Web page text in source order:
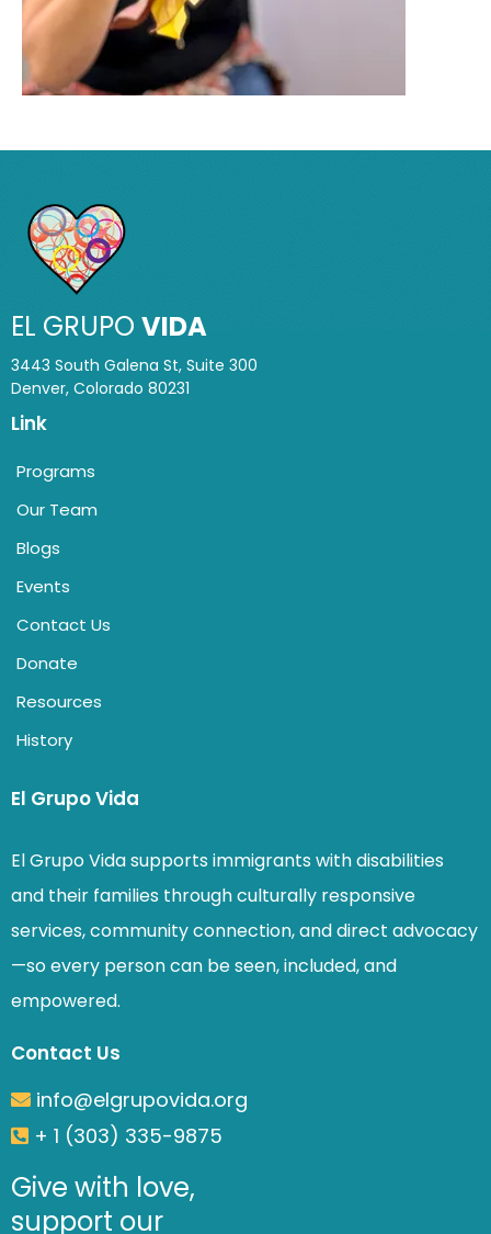
EL GRUPO VIDA
3443 South Galena St, Suite 300
Denver, Colorado 80231
Link
Programs
Our Team
Blogs
Events
Contact Us
Donate
Resources
History
El Grupo Vida
El Grupo Vida supports immigrants with disabilities
and their families through culturally responsive
services, community connection, and direct advocacy
—so every person can be seen, included, and
empowered.
Contact Us
info@elgrupovida.org
+ 1 (303) 335-9875
Give with love,
support our